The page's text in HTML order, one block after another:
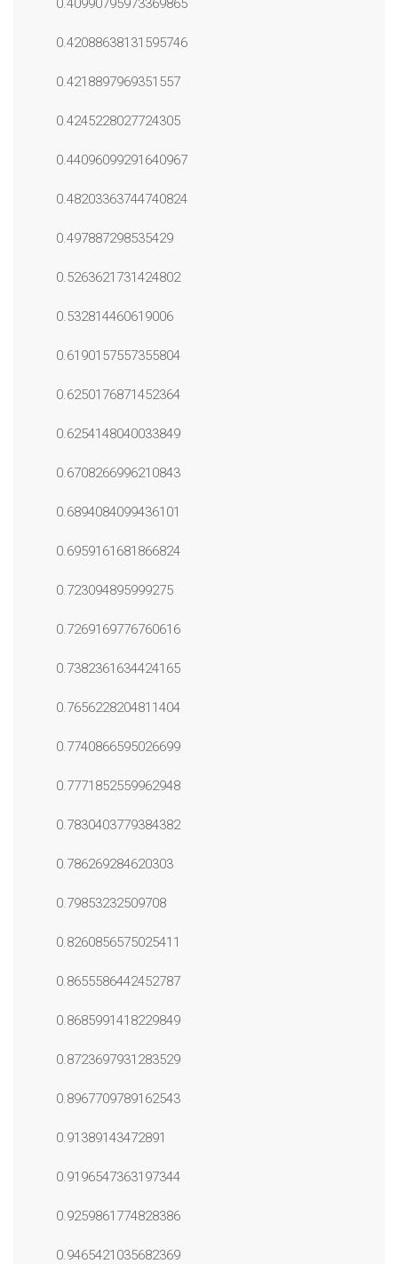
0.40990795973369865
0.42088638131595746
0.4218897969351557
0.4245228027724305
0.44096099291640967
0.48203363744740824
0.497887298535429
0.5263621731424802
0.532814460619006
0.6190157557355804
0.6250176871452364
0.6254148040033849
0.6708266996210843
0.6894084099436101
0.6959161681866824
0.723094895999275
0.7269169776760616
0.7382361634424165
0.7656228204811404
0.7740866595026699
0.7771852559962948
0.7830403779384382
0.786269284620303
0.79853232509708
0.8260856575025411
0.8655586442452787
0.8685991418229849
0.8723697931283529
0.8967709789162543
0.91389143472891
0.9196547363197344
0.9259861774828386
0.9465421035682369